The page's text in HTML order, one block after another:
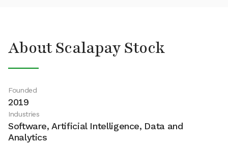
About Scalapay Stock
Founded
2019
Industries
Software, Artificial Intelligence, Data and
Analytics